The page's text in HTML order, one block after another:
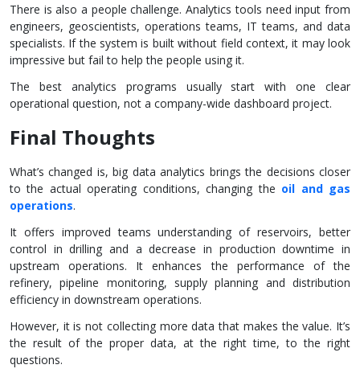
There is also a people challenge. Analytics tools need input from
engineers, geoscientists, operations teams, IT teams, and data
specialists. If the system is built without field context, it may look
impressive but fail to help the people using it.
The best analytics programs usually start with one clear
operational question, not a company-wide dashboard project.
Final Thoughts
What’s changed is, big data analytics brings the decisions closer
to the actual operating conditions, changing the oil and gas
operations.
It offers improved teams understanding of reservoirs, better
control in drilling and a decrease in production downtime in
upstream operations. It enhances the performance of the
refinery, pipeline monitoring, supply planning and distribution
efficiency in downstream operations.
However, it is not collecting more data that makes the value. It’s
the result of the proper data, at the right time, to the right
questions.